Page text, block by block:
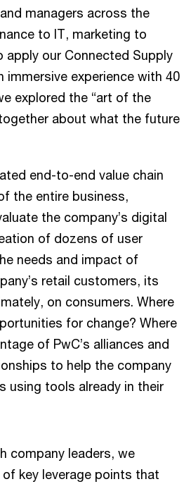
managers across the
to IT, marketing to
our Connected Supply
immersive experience with 40
explored the “art of the
about what the future
end-to-end value chain
the entire business,
the company’s digital
of dozens of user
needs and impact of
retail customers, its
on consumers. Where
for change? Where
of PwC’s alliances and
to help the company
using tools already in their
company leaders, we
key leverage points that